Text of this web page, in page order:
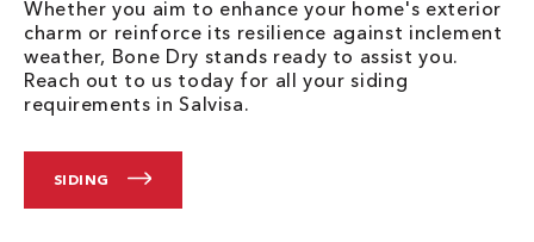
Whether you aim to enhance your home's exterior
charm or reinforce its resilience against inclement
weather, Bone Dry stands ready to assist you.
Reach out to us today for all your siding
requirements in Salvisa.
SIDING